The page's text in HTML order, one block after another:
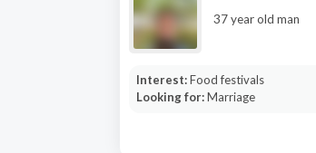
37 year old man
Interest:Food festivals
Looking for:Marriage